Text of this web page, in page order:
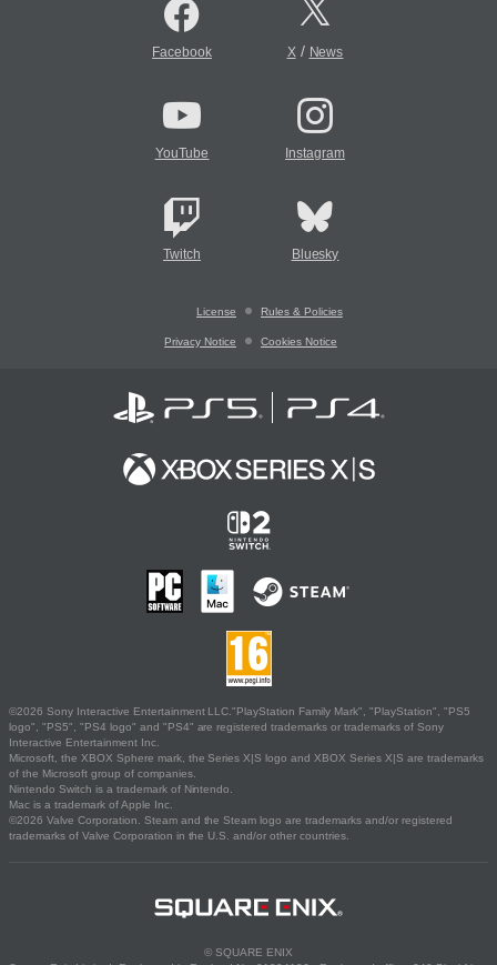
Facebook X/ News
YouTube Instagram
Twitch Bluesky
License Rules & Policies
Privacy Notice Cookies Notice
©2026 Sony Interactive Entertainment LLC."PlayStation Family Mark", "PlayStation", "PS5
logo", "PS5", "PS4 logo" and "PS4" are registered trademarks or trademarks of Sony
Interactive Entertainment Inc.
Microsoft, the XBOX Sphere mark, the Series X|S logo and XBOX Series X|S are trademarks
of the Microsoft group of companies.
Nintendo Switch is a trademark of Nintendo.
Mac is a trademark of Apple Inc.
©2026 Valve Corporation. Steam and the Steam logo are trademarks and/or registered
trademarks of Valve Corporation in the U.S. and/or other countries.
© SQUARE ENIX